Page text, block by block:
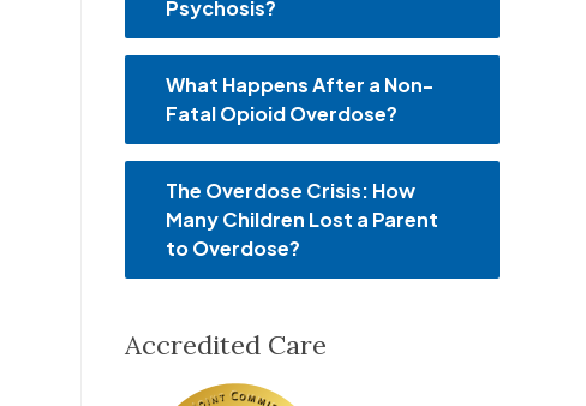
Psychosis?
What Happens After a Non-
Fatal Opioid Overdose?
The Overdose Crisis: How
Many Children Lost a Parent
to Overdose?
Accredited Care